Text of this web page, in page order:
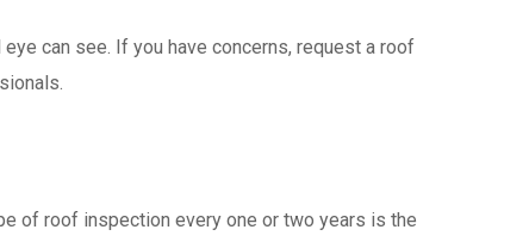
can see. If you have concerns, request a roof
of roof inspection every one or two years is the